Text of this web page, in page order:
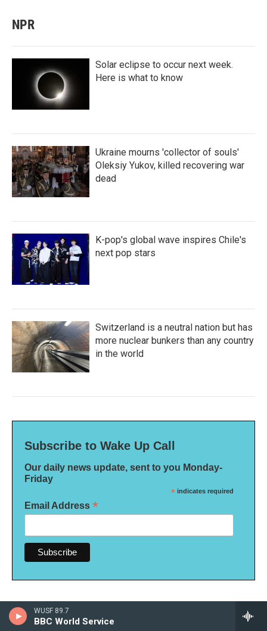
WUSF 89.7
BBC World Service
NPR
Solar eclipse to occur next week.
Here is what to know
Ukraine mourns 'collector of souls'
Oleksiy Yukov, killed recovering war
dead
K-pop's global wave inspires Chile's
next pop stars
Switzerland is a neutral nation but has
more nuclear bunkers than any country
in the world
Subscribe to Wake Up Call
Our daily news update, sent to you Monday-
Friday
* indicates required
Email Address *